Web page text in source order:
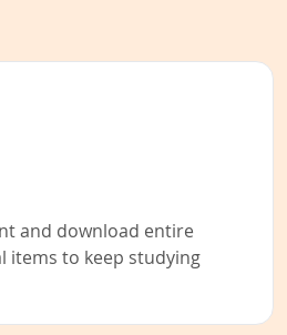
and download entire
items to keep studying